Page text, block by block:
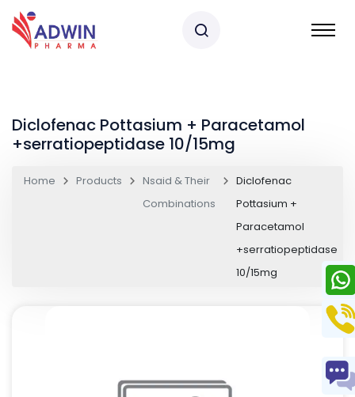
Diclofenac Pottasium + Paracetamol
+serratiopeptidase 10/15mg
Home Products
Nsaid & Their
Combinations
Diclofenac
Pottasium +
Paracetamol
+serratiopeptidase
10/15mg